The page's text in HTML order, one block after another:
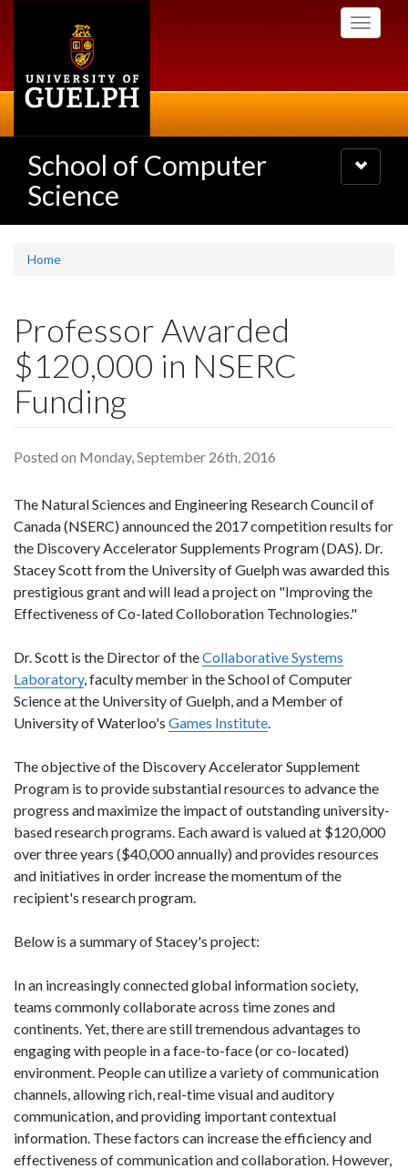
Toggle
School of Computer
Science
Toggle
navigation
Home
Professor Awarded
$120,000 in NSERC
Funding
Posted on Monday, September 26th, 2016
The Natural Sciences and Engineering Research Council of
Canada (NSERC) announced the 2017 competition results for
the Discovery Accelerator Supplements Program (DAS). Dr.
Stacey Scott from the University of Guelph was awarded this
prestigious grant and will lead a project on "Improving the
Effectiveness of Co-lated Colloboration Technologies."
Dr. Scott is the Director of theCollaborative Systems
Laboratory, faculty member in the School of Computer
Science at the University of Guelph, and a Member of
University of Waterloo's Games Institute.
The objective of the Discovery Accelerator Supplement
Program is to provide substantial resources to advance the
progress and maximize the impact of outstanding university-
based research programs. Each award is valued at $120,000
over three years ($40,000 annually) and provides resources
and initiatives in order increase the momentum of the
recipient's research program.
Below is a summary of Stacey's project:
In an increasingly connected global information society,
teams commonly collaborate across time zones and
continents. Yet, there are still tremendous advantages to
engaging with people in a face-to-face (or co-located)
environment. People can utilize a variety of communication
channels, allowing rich, real-time visual and auditory
communication, and providing important contextual
information. These factors can increase the efficiency and
effectiveness of communication and collaboration. However,